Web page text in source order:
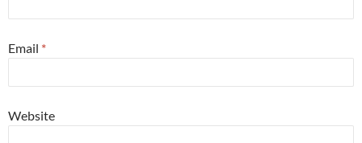
Email *
Website